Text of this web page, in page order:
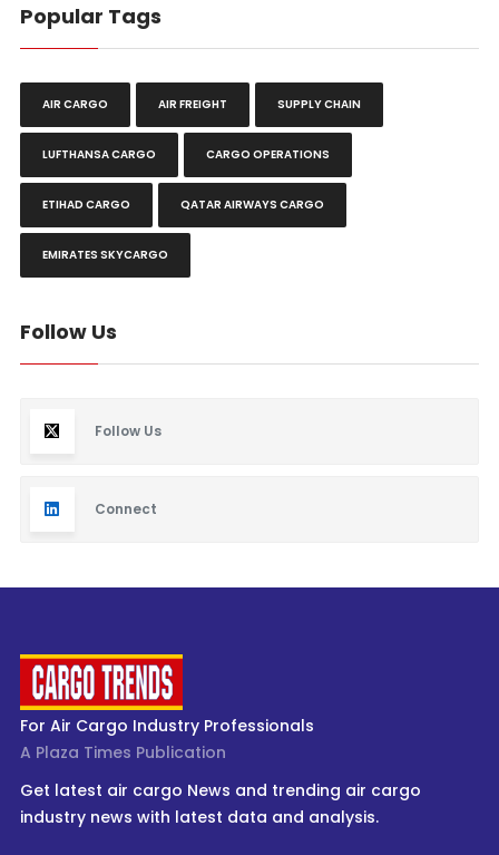
Popular Tags
AIR CARGO AIR FREIGHT SUPPLY CHAIN
LUFTHANSA CARGO CARGO OPERATIONS
ETIHAD CARGO QATAR AIRWAYS CARGO
EMIRATES SKYCARGO
Follow Us
Follow Us
Connect
For Air Cargo Industry Professionals
A Plaza Times Publication
Get latest air cargo News and trending air cargo
industry news with latest data and analysis.